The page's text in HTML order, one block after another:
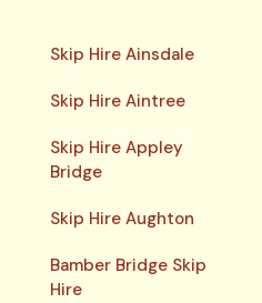
Skip Hire Ainsdale
Skip Hire Aintree
Skip Hire Appley
Bridge
Skip Hire Aughton
Bamber Bridge Skip
Hire